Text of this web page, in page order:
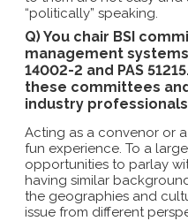
“politically” speaking.
Q) You chair BSI
management systems
14002-2 and PAS
these committees
industry
Acting as a convenor or
fun experience. To a
opportunities to parlay
having similar
the geographies and
issue from different